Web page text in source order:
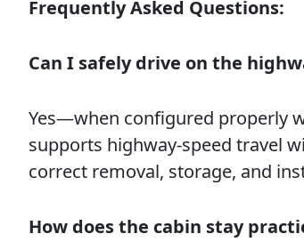
Frequently Asked Questions:
Can I safely drive on the
Yes—when configured properly
supports highway-speed travel
correct removal, storage, and
How does the cabin stay